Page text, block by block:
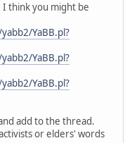
think you might be
YaBB.pl?
YaBB.pl?
YaBB.pl?
add to the thread.
or elders' words